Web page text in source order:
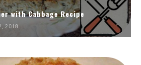
with Cabbage Recipe
2018